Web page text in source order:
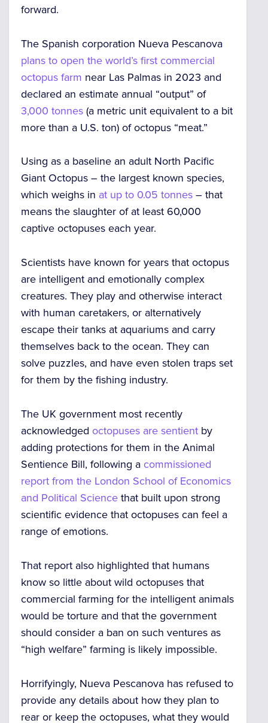
forward.
The Spanish corporation Nueva Pescanova
plans to open the world’s first commercial
octopus farm near Las Palmas in 2023 and
declared an estimate annual “output” of
3,000 tonnes (a metric unit equivalent to a bit
more than a U.S. ton) of octopus “meat.”
Using as a baseline an adult North Pacific
Giant Octopus – the largest known species,
which weighs in at up to 0.05 tonnes – that
means the slaughter of at least 60,000
captive octopuses each year.
Scientists have known for years that octopus
are intelligent and emotionally complex
creatures. They play and otherwise interact
with human caretakers, or alternatively
escape their tanks at aquariums and carry
themselves back to the ocean. They can
solve puzzles, and have even stolen traps set
for them by the fishing industry.
The UK government most recently
acknowledged octopuses are sentient by
adding protections for them in the Animal
Sentience Bill, following a commissioned
report from the London School of Economics
and Political Science that built upon strong
scientific evidence that octopuses can feel a
range of emotions.
That report also highlighted that humans
know so little about wild octopuses that
commercial farming for the intelligent animals
would be torture and that the government
should consider a ban on such ventures as
“high welfare” farming is likely impossible.
Horrifyingly, Nueva Pescanova has refused to
provide any details about how they plan to
rear or keep the octopuses, what they would